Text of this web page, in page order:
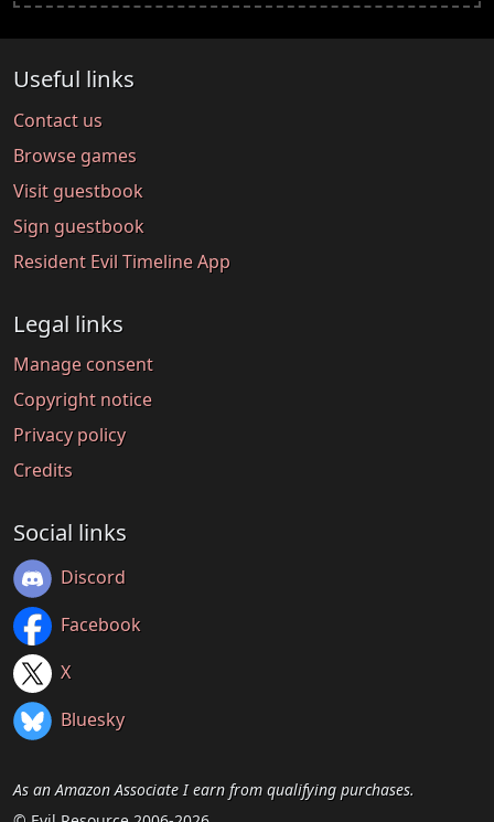
Useful links
Contact us
Browse games
Visit guestbook
Sign guestbook
Resident Evil Timeline App
Legal links
Manage consent
Copyright notice
Privacy policy
Credits
Social links
Discord
Facebook
X
Bluesky
As an Amazon Associate I earn from qualifying purchases.